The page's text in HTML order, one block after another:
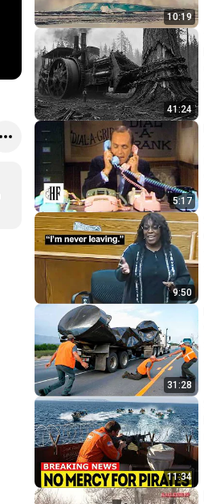
10:19
41:24
5:17
9:50
31:28
11:34